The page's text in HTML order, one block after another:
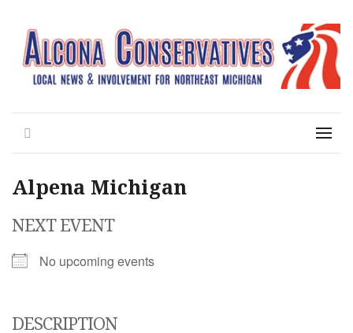
Alcona ConservativesMenu
Alpena Michigan
NEXT EVENT
No upcoming events
DESCRIPTION